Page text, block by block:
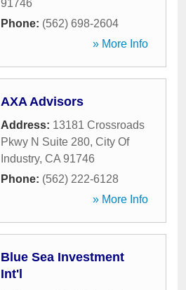
91746
Phone: (562) 698-2604
» More Info
AXA Advisors
Address: 13181 Crossroads
Pkwy N Suite 280, City Of
Industry, CA 91746
Phone: (562) 222-6128
» More Info
Blue Sea Investment
Int'l